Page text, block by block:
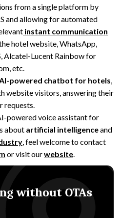
from a single platform by
and allowing for automated
instant communication
hotel website, WhatsApp,
Alcatel-Lucent Rainbow for
etc.
powered chatbot for hotels,
website visitors,answering their
requests.
powered voice assistant for
about artificial intelligenceand
, feel welcome to contact
or visit ourwebsite.
without OTAs